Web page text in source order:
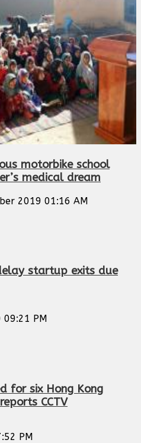
motorbike school
medical dream
2019 01:16 AM
startup exits due
PM
for six Hong Kong
CCTV
PM